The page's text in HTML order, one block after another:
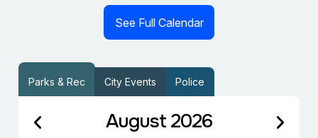
See Full Calendar
Parks & Rec City Events Police
August 2026